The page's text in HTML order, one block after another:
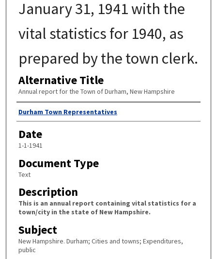
January 31, 1941 with the
vital statistics for 1940, as
prepared by the town clerk.
Alternative Title
Annual report for the Town of Durham, New Hampshire
Author
Durham Town Representatives
Date
1-1-1941
Document Type
Text
Description
This is an annual report containing vital statistics for a
town/city in the state of New Hampshire.
Subject
New Hampshire. Durham; Cities and towns; Expenditures,
public